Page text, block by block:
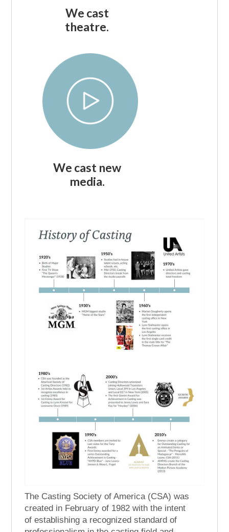
We cast
theatre.
We cast new
media.
The Casting Society of America (CSA) was
created in February of 1982 with the intent
of establishing a recognized standard of